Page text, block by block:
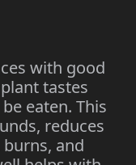
with good
tastes
eaten. This
reduces
and